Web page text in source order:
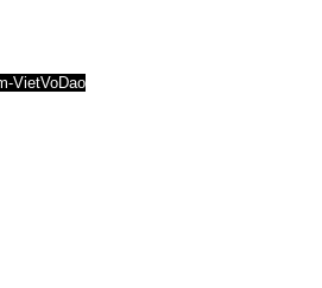
VietVoDao